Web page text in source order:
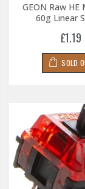
GEON Raw HE
60g Linear
£1.19
SOLD